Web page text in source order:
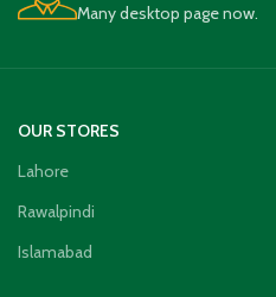
Many desktop page now.
OUR STORES
Lahore
Rawalpindi
Islamabad